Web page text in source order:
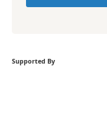
Supported By